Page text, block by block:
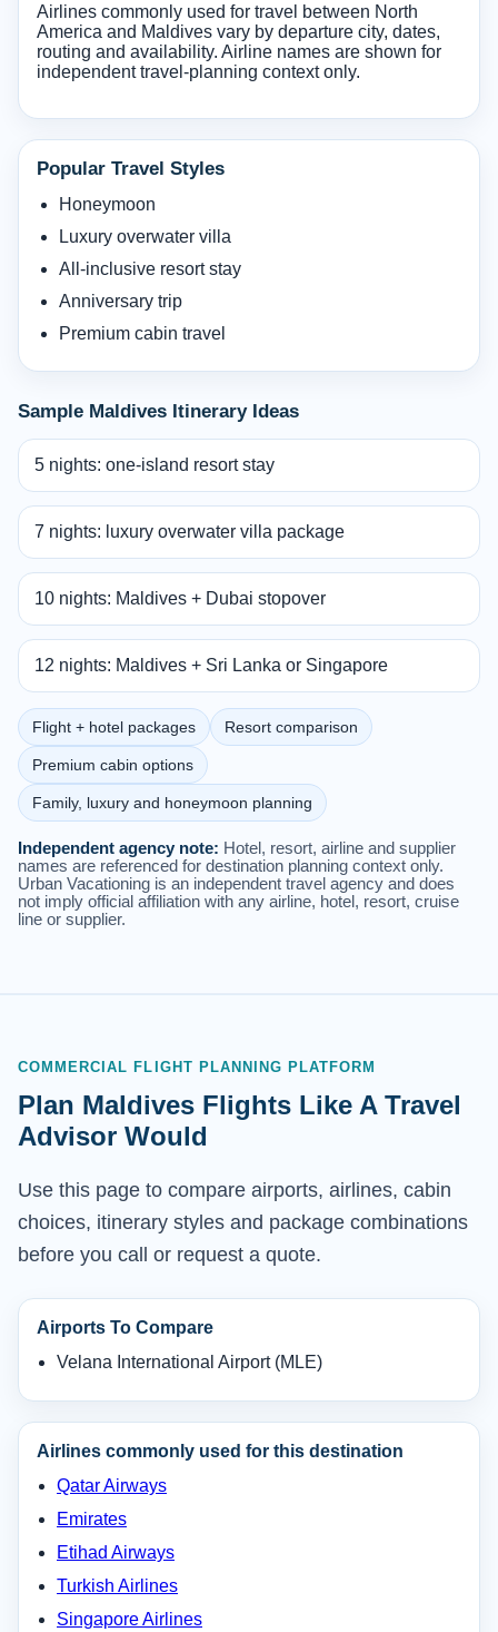
Airlines commonly used for travel between North
America and Maldives vary by departure city, dates,
routing and availability. Airline names are shown for
independent travel-planning context only.
Popular Travel Styles
Honeymoon
Luxury overwater villa
All-inclusive resort stay
Anniversary trip
Premium cabin travel
Sample Maldives Itinerary Ideas
5 nights: one-island resort stay
7 nights: luxury overwater villa package
10 nights: Maldives + Dubai stopover
12 nights: Maldives + Sri Lanka or Singapore
Flight + hotel packages Resort comparison
Premium cabin options
Family, luxury and honeymoon planning
Independent agency note: Hotel, resort, airline and supplier
names are referenced for destination planning context only.
Urban Vacationing is an independent travel agency and does
not imply official affiliation with any airline, hotel, resort, cruise
line or supplier.
COMMERCIAL FLIGHT PLANNING PLATFORM
Plan Maldives Flights Like A Travel
Advisor Would
Use this page to compare airports, airlines, cabin
choices, itinerary styles and package combinations
before you call or request a quote.
Airports To Compare
Velana International Airport (MLE)
Airlines commonly used for this destination
Qatar Airways
Emirates
Etihad Airways
Turkish Airlines
Singapore Airlines